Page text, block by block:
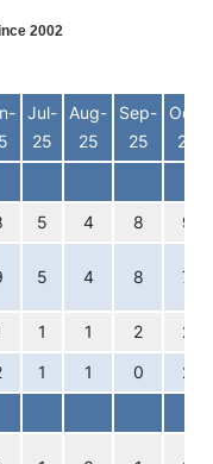
2002
Jul-
25
Aug-
25
Sep-
25
Oct-
25
5 4 8 9
5 4 8 7
1 1 2 2
1 1 0 2